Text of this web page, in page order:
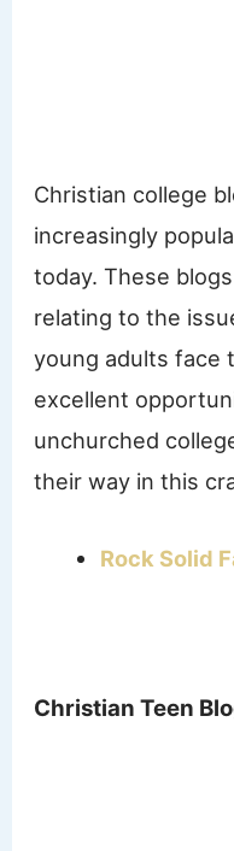
Christian college
increasingly
today. These
relating to the
young adults face
excellent
unchurched
their way in this
Rock Solid
Christian Teen